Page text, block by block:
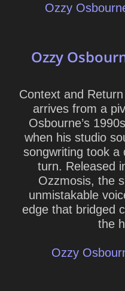
Ozzy
Ozzy
Context and
arrives from a
Osbourne’s
when his studio
songwriting took a
turn. Released
Ozzmosis, the
unmistakable
edge that bridged
the
Ozzy